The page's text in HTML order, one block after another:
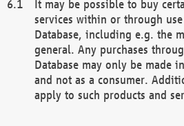
It may be possible to buy
services within or through use
Database, including e.g. the
general. Any purchases
Database may only be made
and not as a consumer.
apply to such products and